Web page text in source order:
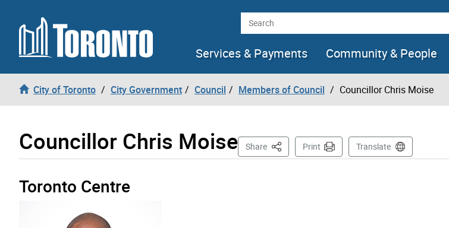
Skip to content Search
Services & Payments
Community & People
City of Toronto City Government Council Members of Council Councillor Chris Moise
Councillor Chris Moise Share This PagePrint Translate
Toronto Centre